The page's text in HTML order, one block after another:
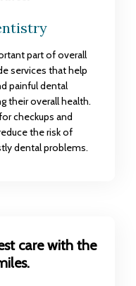
part of overall
services that help
painful dental
their overall health.
checkups and
the risk of
dental problems.